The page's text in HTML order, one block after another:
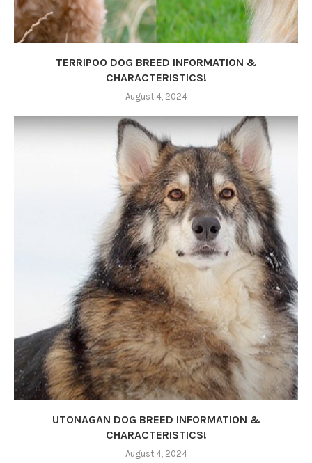
TERRIPOO DOG BREED INFORMATION &
CHARACTERISTICS!
August 4, 2024
UTONAGAN DOG BREED INFORMATION &
CHARACTERISTICS!
August 4, 2024